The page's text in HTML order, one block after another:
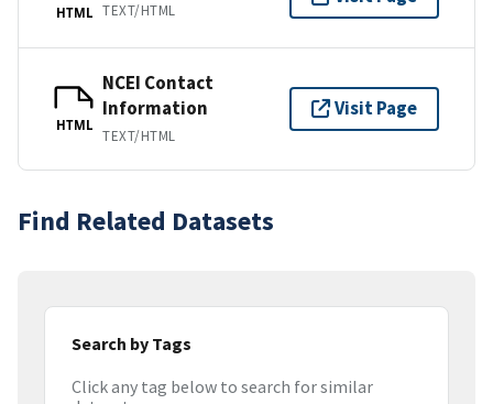
HTML TEXT/HTML
HTML
NCEI Contact
Information
TEXT/HTML
Visit Page
Find Related Datasets
Search by Tags
Click any tag below to search for similar